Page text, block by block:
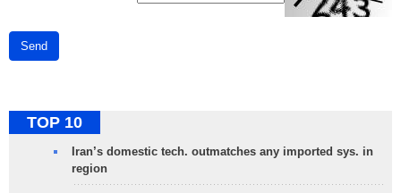
Send
TOP 10
Iran’s domestic tech. outmatches any imported sys. in
region